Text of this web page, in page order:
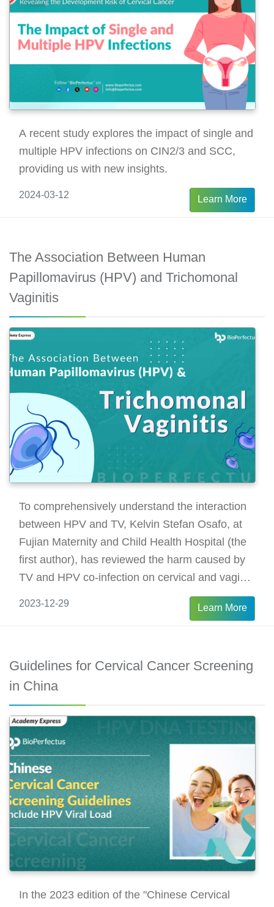
A recent study explores the impact of single and
multiple HPV infections on CIN2/3 and SCC,
providing us with new insights.
2024-03-12 Learn More
The Association Between Human
Papillomavirus (HPV) and Trichomonal
Vaginitis
To comprehensively understand the interaction
between HPV and TV, Kelvin Stefan Osafo, at
Fujian Maternity and Child Health Hospital (the
first author), has reviewed the harm caused by
TV and HPV co-infection on cervical and vaginal
2023-12-29 Learn More
Guidelines for Cervical Cancer Screening
in China
In the 2023 edition of the "Chinese Cervical